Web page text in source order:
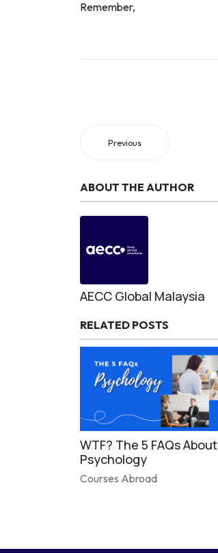
Remember,
Previous
ABOUT THE AUTHOR
AECC Global Malaysia
RELATED POSTS
WTF? The 5 FAQs About
Psychology
Courses Abroad